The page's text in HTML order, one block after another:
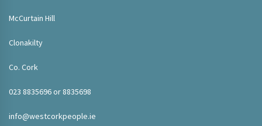
McCurtain Hill
Clonakilty
Co. Cork
023 8835696 or 8835698
info@westcorkpeople.ie